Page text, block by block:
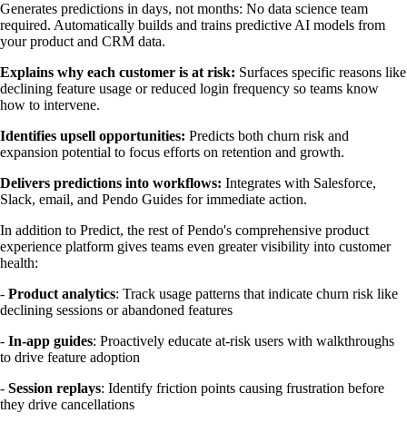
Generates predictions in days, not months: No data science team
required. Automatically builds and trains predictive AI models from
your product and CRM data.
Explains why each customer is at risk: Surfaces specific reasons like
declining feature usage or reduced login frequency so teams know
how to intervene.
Identifies upsell opportunities: Predicts both churn risk and
expansion potential to focus efforts on retention and growth.
Delivers predictions into workflows: Integrates with Salesforce,
Slack, email, and Pendo Guides for immediate action.
In addition to Predict, the rest of Pendo's comprehensive product
experience platform gives teams even greater visibility into customer
health:
- Product analytics: Track usage patterns that indicate churn risk like
declining sessions or abandoned features
- In-app guides: Proactively educate at-risk users with walkthroughs
to drive feature adoption
- Session replays: Identify friction points causing frustration before
they drive cancellations